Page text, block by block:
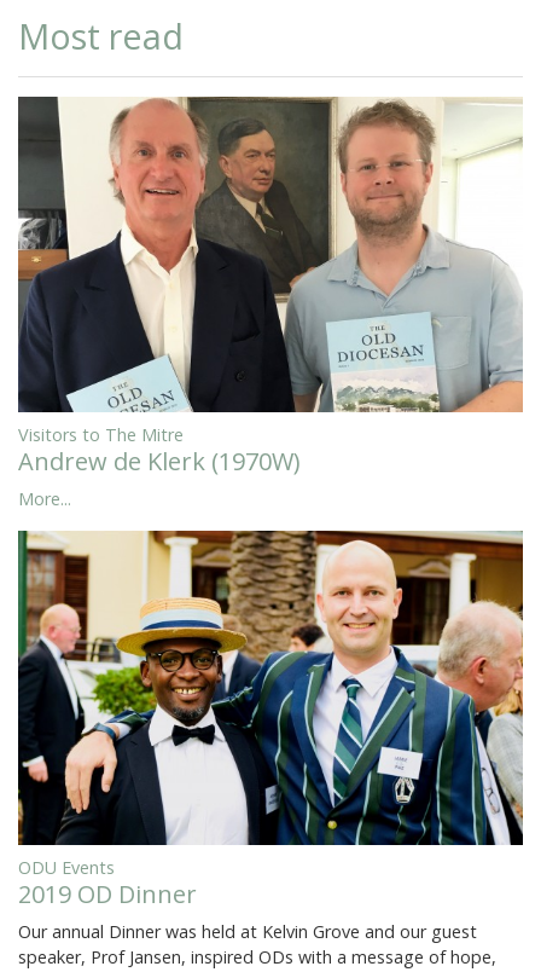
Most read
Visitors to The Mitre
Andrew de Klerk (1970W)
More...
ODU Events
2019 OD Dinner
Our annual Dinner was held at Kelvin Grove and our guest
speaker, Prof Jansen, inspired ODs with a message of hope,